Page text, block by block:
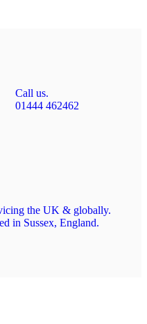
Call us.
01444 462462
the UK & globally.
in Sussex, England.